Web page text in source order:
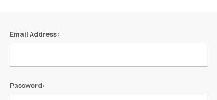
Email Address:
Password: